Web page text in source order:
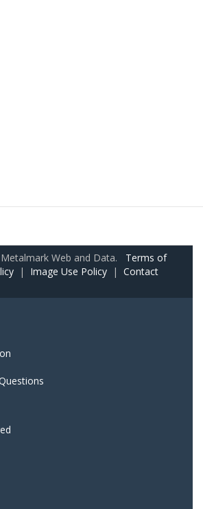
Web and Data. Terms of
| Image Use Policy | Contact